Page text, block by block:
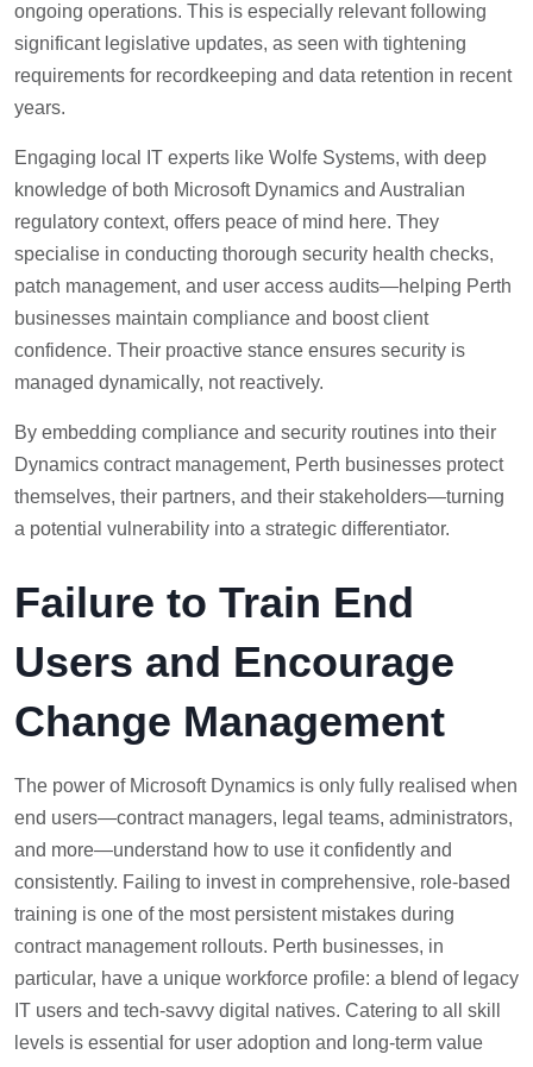
ongoing operations. This is especially relevant following
significant legislative updates, as seen with tightening
requirements for recordkeeping and data retention in recent
years.
Engaging local IT experts like Wolfe Systems, with deep
knowledge of both Microsoft Dynamics and Australian
regulatory context, offers peace of mind here. They
specialise in conducting thorough security health checks,
patch management, and user access audits—helping Perth
businesses maintain compliance and boost client
confidence. Their proactive stance ensures security is
managed dynamically, not reactively.
By embedding compliance and security routines into their
Dynamics contract management, Perth businesses protect
themselves, their partners, and their stakeholders—turning
a potential vulnerability into a strategic differentiator.
Failure to Train End
Users and Encourage
Change Management
The power of Microsoft Dynamics is only fully realised when
end users—contract managers, legal teams, administrators,
and more—understand how to use it confidently and
consistently. Failing to invest in comprehensive, role-based
training is one of the most persistent mistakes during
contract management rollouts. Perth businesses, in
particular, have a unique workforce profile: a blend of legacy
IT users and tech-savvy digital natives. Catering to all skill
levels is essential for user adoption and long-term value